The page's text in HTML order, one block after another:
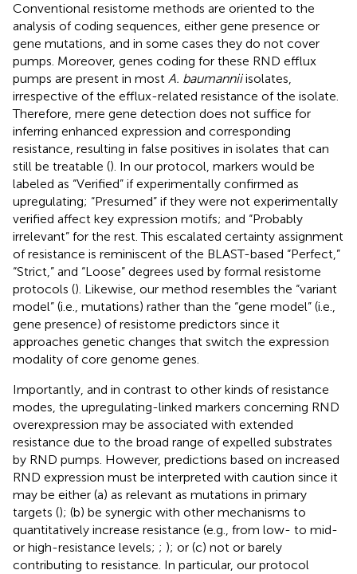
Conventional resistome methods are oriented to the
analysis of coding sequences, either gene presence or
gene mutations, and in some cases they do not cover
pumps. Moreover, genes coding for these RND efflux
pumps are present in most A. baumanniiisolates,
irrespective of the efflux-related resistance of the isolate.
Therefore, mere gene detection does not suffice for
inferring enhanced expression and corresponding
resistance, resulting in false positives in isolates that can
still be treatable (). In our protocol, markers would be
labeled as “Verified” if experimentally confirmed as
upregulating; “Presumed” if they were not experimentally
verified affect key expression motifs; and “Probably
irrelevant” for the rest. This escalated certainty assignment
of resistance is reminiscent of the BLAST-based “Perfect,”
“Strict,” and “Loose” degrees used by formal resistome
protocols (). Likewise, our method resembles the “variant
model” (i.e., mutations) rather than the “gene model” (i.e.,
gene presence) of resistome predictors since it
approaches genetic changes that switch the expression
modality of core genome genes.
Importantly, and in contrast to other kinds of resistance
modes, the upregulating-linked markers concerning RND
overexpression may be associated with extended
resistance due to the broad range of expelled substrates
by RND pumps. However, predictions based on increased
RND expression must be interpreted with caution since it
may be either (a) as relevant as mutations in primary
targets (); (b) be synergic with other mechanisms to
quantitatively increase resistance (e.g., from low- to mid-
or high-resistance levels; ; ); or (c) not or barely
contributing to resistance. In particular, our protocol